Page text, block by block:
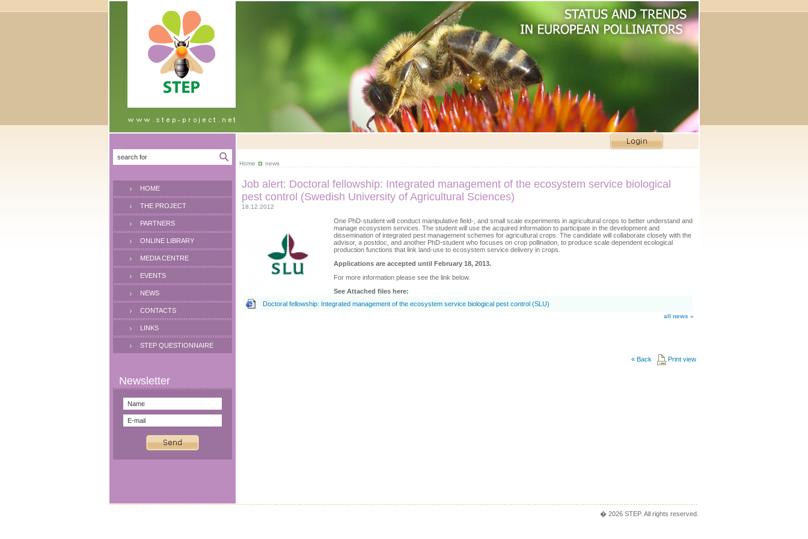
HOME
THE PROJECT
PARTNERS
ONLINE LIBRARY
MEDIA CENTRE
EVENTS
NEWS
CONTACTS
LINKS
STEP QUESTIONNAIRE
Home news
Job alert: Doctoral fellowship: Integrated management of the ecosystem service biological
pest control (Swedish University of Agricultural Sciences)
18.12.2012
One PhD-student will conduct manipulative field-, and small scale experiments in agricultural crops to better understand and
manage ecosystem services. The student will use the acquired information to participate in the development and
dissemination of integrated pest management schemes for agricultural crops. The candidate will collaborate closely with the
advisor, a postdoc, and another PhD-student who focuses on crop pollination, to produce scale dependent ecological
production functions that link land-use to ecosystem service delivery in crops.
Applications are accepted until February 18, 2013.
For more information please see the link below.
See Attached files here:
Doctoral fellowship: Integrated management of the ecosystem service biological pest control (SLU)
all news »
« Back Print view
� 2026 STEP. All rights reserved.